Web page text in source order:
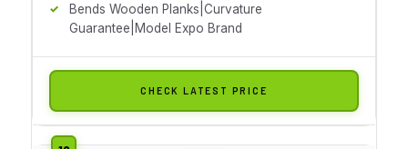
Bends Wooden Planks|Curvature
Guarantee|Model Expo Brand
CHECK LATEST PRICE